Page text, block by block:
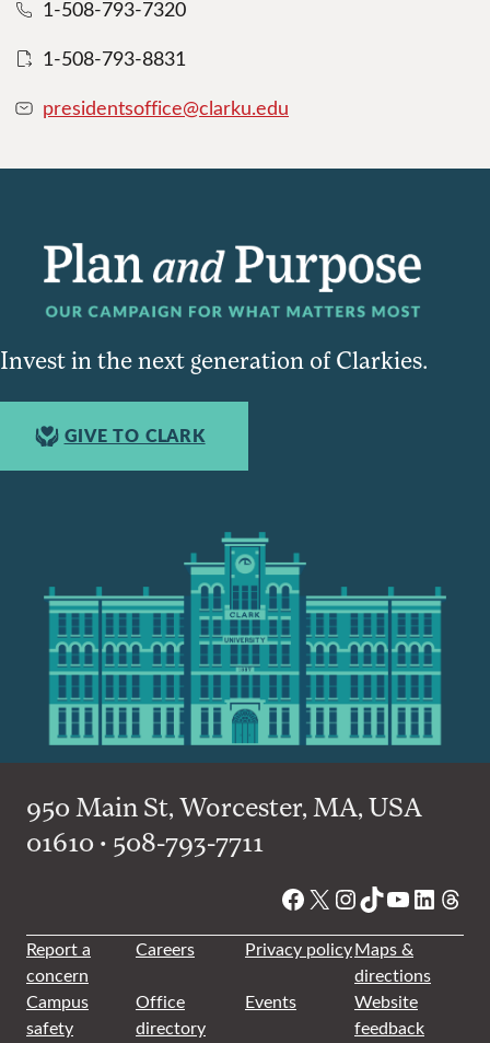
1-508-793-7320
1-508-793-8831
presidentsoffice@clarku.edu
Invest in the next generation of Clarkies.
GIVE TO CLARK
950 Main St, Worcester, MA, USA
01610 • 508-793-7711
Facebook
X Instagram
TikTok
YouTube
Report a
concern
Careers Privacy policyMaps &
directions
Campus
safety
Office
directory
Events
Website
feedback